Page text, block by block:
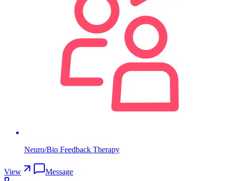
Neuro/Bio Feedback Therapy
View
Message